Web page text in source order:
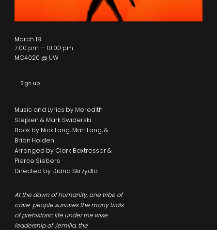
Music and Lyrics by Meredith
Stepien & Mark Swiderski
Book by Nick Lang, Matt Lang, &
Brian Holden
Arranged by Clark Baxtresser &
Pierce Siebers
Directed by Diana Skrzydlo
At the dawn of humanity, one tribe of
cave-people survives the many trials
of prehistoric life under the wise
leadership of Jemilla, the
March 18
7:00 pm — 10:00 pm
MC4020 @ UW
Sign up